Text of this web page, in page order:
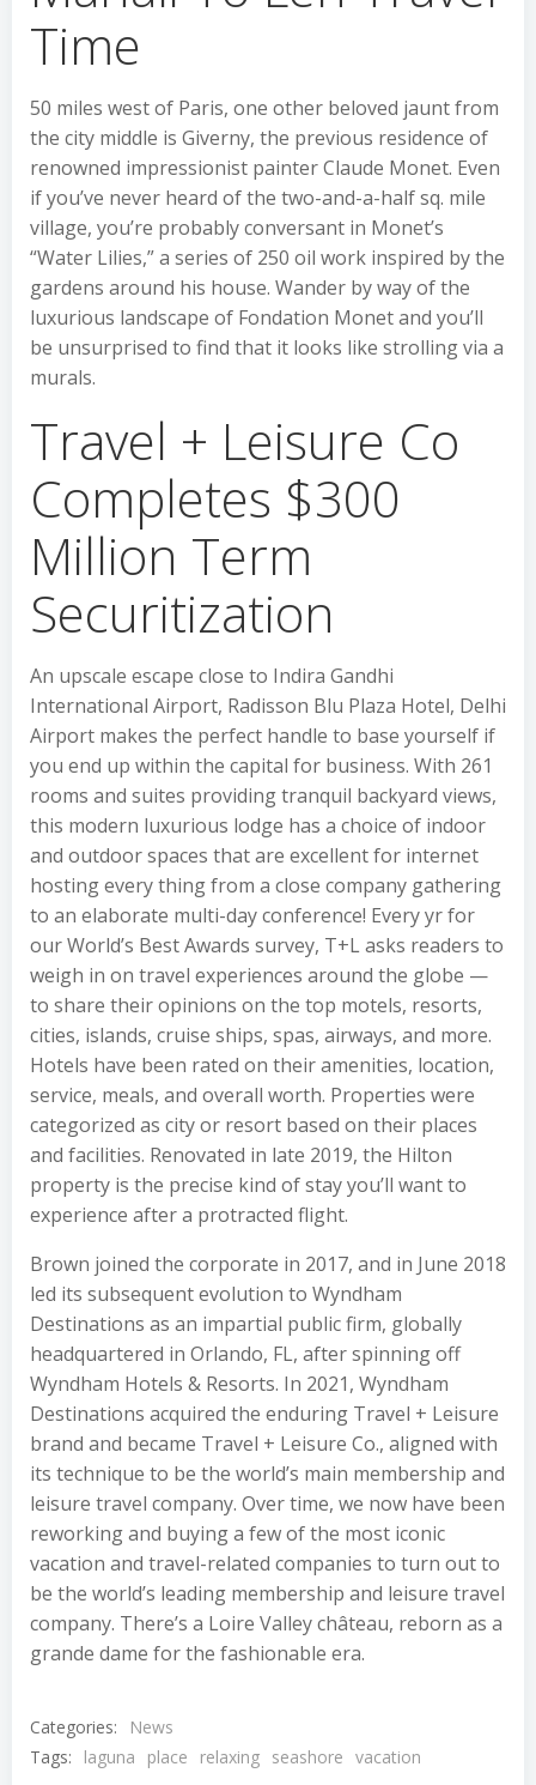
Time
50 miles west of Paris, one other beloved jaunt from
the city middle is Giverny, the previous residence of
renowned impressionist painter Claude Monet. Even
if you’ve never heard of the two-and-a-half sq. mile
village, you’re probably conversant in Monet’s
“Water Lilies,” a series of 250 oil work inspired by the
gardens around his house. Wander by way of the
luxurious landscape of Fondation Monet and you’ll
be unsurprised to find that it looks like strolling via a
murals.
Travel + Leisure Co
Completes $300
Million Term
Securitization
An upscale escape close to Indira Gandhi
International Airport, Radisson Blu Plaza Hotel, Delhi
Airport makes the perfect handle to base yourself if
you end up within the capital for business. With 261
rooms and suites providing tranquil backyard views,
this modern luxurious lodge has a choice of indoor
and outdoor spaces that are excellent for internet
hosting every thing from a close company gathering
to an elaborate multi-day conference! Every yr for
our World’s Best Awards survey, T+L asks readers to
weigh in on travel experiences around the globe —
to share their opinions on the top motels, resorts,
cities, islands, cruise ships, spas, airways, and more.
Hotels have been rated on their amenities, location,
service, meals, and overall worth. Properties were
categorized as city or resort based on their places
and facilities. Renovated in late 2019, the Hilton
property is the precise kind of stay you’ll want to
experience after a protracted flight.
Brown joined the corporate in 2017, and in June 2018
led its subsequent evolution to Wyndham
Destinations as an impartial public firm, globally
headquartered in Orlando, FL, after spinning off
Wyndham Hotels & Resorts. In 2021, Wyndham
Destinations acquired the enduring Travel + Leisure
brand and became Travel + Leisure Co., aligned with
its technique to be the world’s main membership and
leisure travel company. Over time, we now have been
reworking and buying a few of the most iconic
vacation and travel-related companies to turn out to
be the world’s leading membership and leisure travel
company. There’s a Loire Valley château, reborn as a
grande dame for the fashionable era.
Categories:
News
Tags:
laguna place relaxing seashore vacation